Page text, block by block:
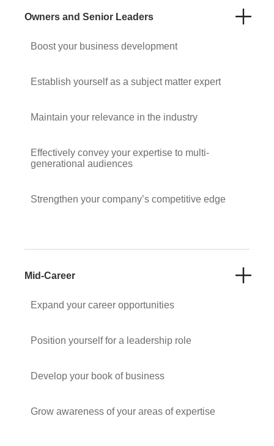
Owners and Senior Leaders
Boost your business development
Establish yourself as a subject matter expert
Maintain your relevance in the industry
Effectively convey your expertise to multi-
generational audiences
Strengthen your company’s competitive edge
Mid-Career
Expand your career opportunities
Position yourself for a leadership role
Develop your book of business
Grow awareness of your areas of expertise